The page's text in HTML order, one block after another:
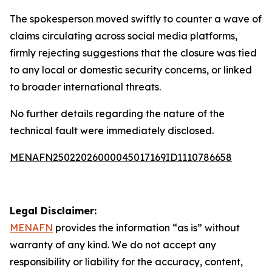
The spokesperson moved swiftly to counter a wave of
claims circulating across social media platforms,
firmly rejecting suggestions that the closure was tied
to any local or domestic security concerns, or linked
to broader international threats.
No further details regarding the nature of the
technical fault were immediately disclosed.
MENAFN25022026000045017169ID1110786658
Legal Disclaimer:
MENAFN provides the information “as is” without
warranty of any kind. We do not accept any
responsibility or liability for the accuracy, content,